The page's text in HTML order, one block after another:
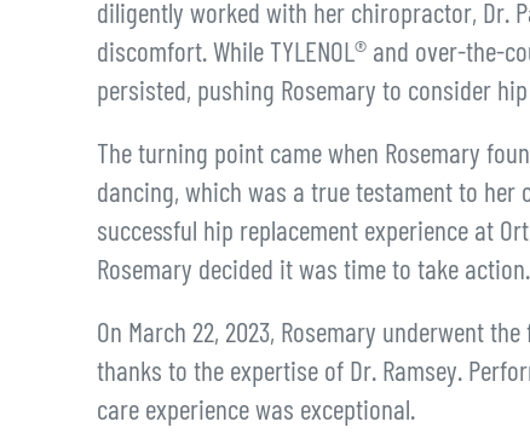
diligently worked with her chiropractor, Dr.
discomfort. While TYLENOL® and over-the-
persisted, pushing Rosemary to consider
The turning point came when Rosemary
dancing, which was a true testament to her
successful hip replacement experience at
Rosemary decided it was time to take action.
On March 22, 2023, Rosemary underwent
thanks to the expertise of Dr. Ramsey.
care experience was exceptional.